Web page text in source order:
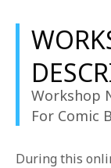
Workshop
For Comic
During this